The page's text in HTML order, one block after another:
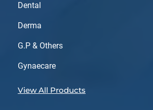
Dental
Derma
G.P & Others
Gynaecare
View All Products